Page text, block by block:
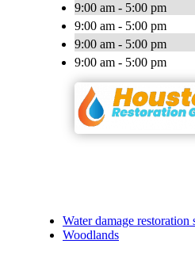
9:00 am - 5:00 pm
9:00 am - 5:00 pm
9:00 am - 5:00 pm
9:00 am - 5:00 pm
Water damage restoration
Woodlands